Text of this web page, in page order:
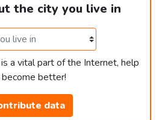
the city you live in
a vital part of the Internet, help
become better!
data